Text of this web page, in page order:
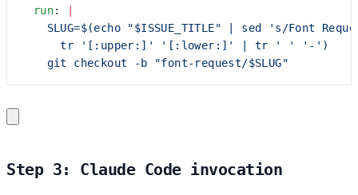
  run
:
|
SLUG=$(echo "$ISSUE_TITLE" | sed 's/Font
      tr '[:upper:]' '[:lower:]' | tr ' ' '-')
    git checkout -b "font-request/$SLUG"
Step 3: Claude Code invocation